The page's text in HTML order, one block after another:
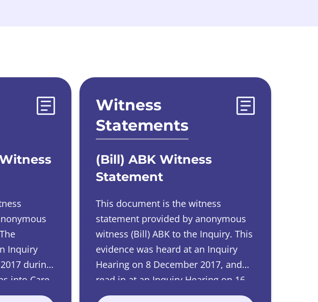
The
Inquiry
during
into Care
Witness
Statements
(Bill) ABK Witness
Statement
This document is the witness
statement provided by anonymous
witness (Bill) ABK to the Inquiry. This
evidence was heard at an Inquiry
Hearing on 8 December 2017, and
read in at an Inquiry Hearing on 16
June 2022.